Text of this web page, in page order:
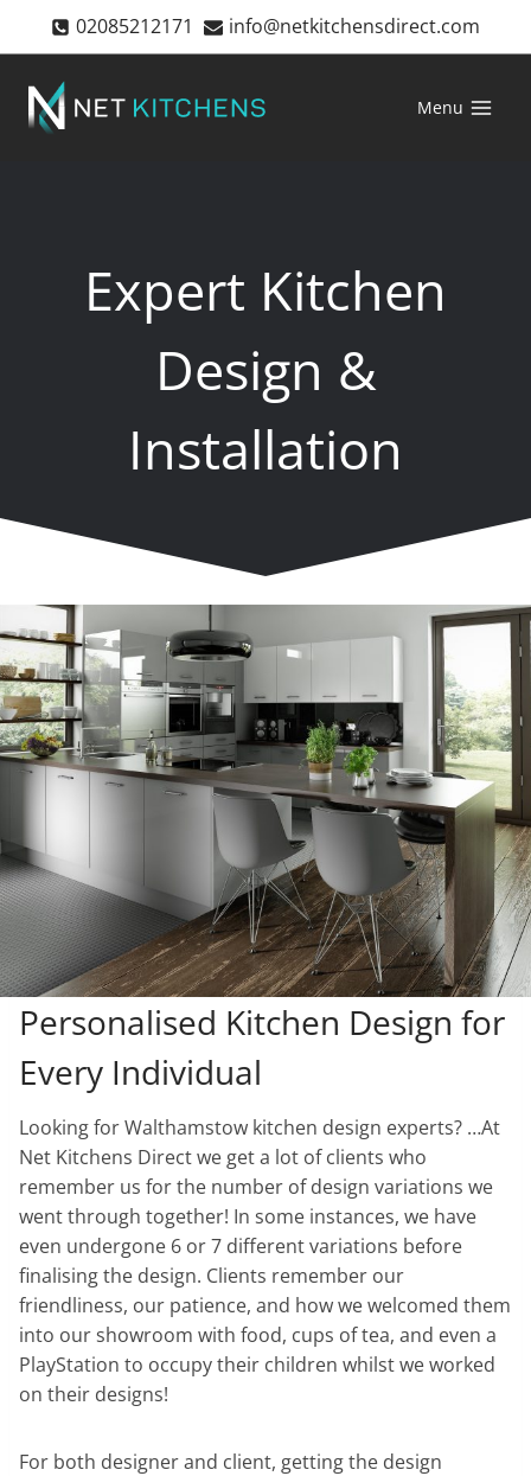
02085212171 info@netkitchensdirect.com
Menu
Expert Kitchen
Design &
Installation
Personalised Kitchen Design for
Every Individual
Looking for Walthamstow kitchen design experts? …At
Net Kitchens Direct we get a lot of clients who
remember us for the number of design variations we
went through together! In some instances, we have
even undergone 6 or 7 different variations before
finalising the design. Clients remember our
friendliness, our patience, and how we welcomed them
into our showroom with food, cups of tea, and even a
PlayStation to occupy their children whilst we worked
on their designs!
For both designer and client, getting the design